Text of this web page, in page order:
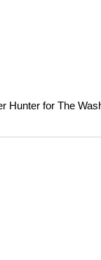
Hunter for The